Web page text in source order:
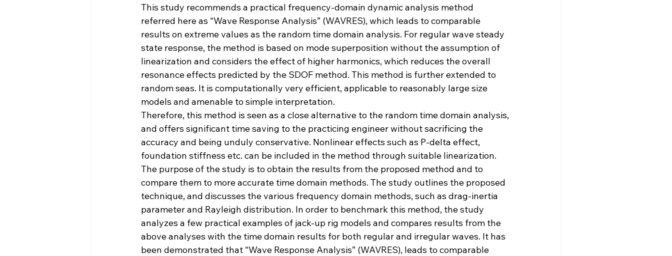
This study recommends a practical frequency-domain dynamic analysis method
referred here as “Wave Response Analysis” (WAVRES), which leads to comparable
results on extreme values as the random time domain analysis. For regular wave steady
state response, the method is based on mode superposition without the assumption of
linearization and considers the effect of higher harmonics, which reduces the overall
resonance effects predicted by the SDOF method. This method is further extended to
random seas. It is computationally very efficient, applicable to reasonably large size
models and amenable to simple interpretation.
Therefore, this method is seen as a close alternative to the random time domain analysis,
and offers significant time saving to the practicing engineer without sacrificing the
accuracy and being unduly conservative. Nonlinear effects such as P-delta effect,
foundation stiffness etc. can be included in the method through suitable linearization.
The purpose of the study is to obtain the results from the proposed method and to
compare them to more accurate time domain methods. The study outlines the proposed
technique, and discusses the various frequency domain methods, such as drag-inertia
parameter and Rayleigh distribution. In order to benchmark this method, the study
analyzes a few practical examples of jack-up rig models and compares results from the
above analyses with the time domain results for both regular and irregular waves. It has
been demonstrated that “Wave Response Analysis” (WAVRES), leads to comparable